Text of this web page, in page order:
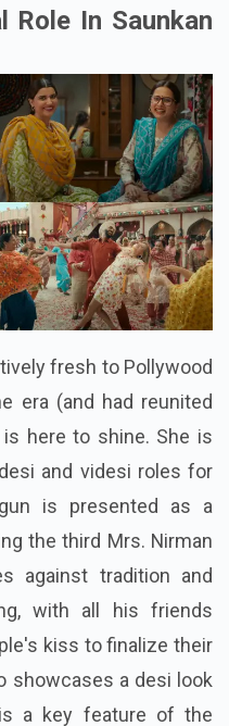
Role In Saunkan
fresh to Pollywood
era (and had reunited
here to shine. She is
and videsi roles for
is presented as a
the third Mrs. Nirman
against tradition and
with all his friends
kiss to finalize their
showcases a desi look
a key feature of the